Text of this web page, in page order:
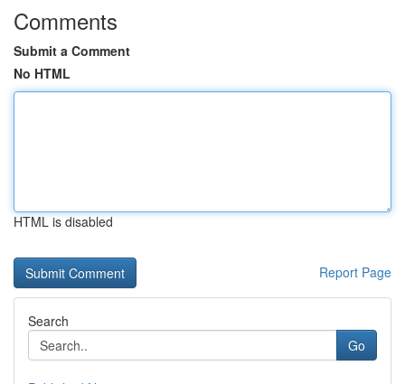
Comments
Submit a Comment
No HTML
HTML is disabled
Report Page
Search
Go